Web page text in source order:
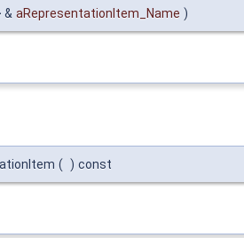
& aRepresentationItem_Name )
( ) const